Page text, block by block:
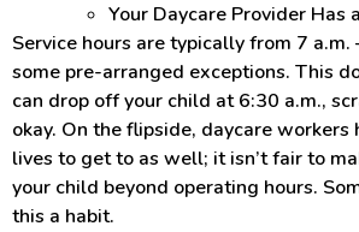
Your Daycare Provider Has
Service hours are typically from 7
some pre-arranged exceptions. This
can drop off your child at 6:30 a.m.,
okay. On the flipside, daycare workers
lives to get to as well; it isn’t fair to
your child beyond operating hours.
this a habit.